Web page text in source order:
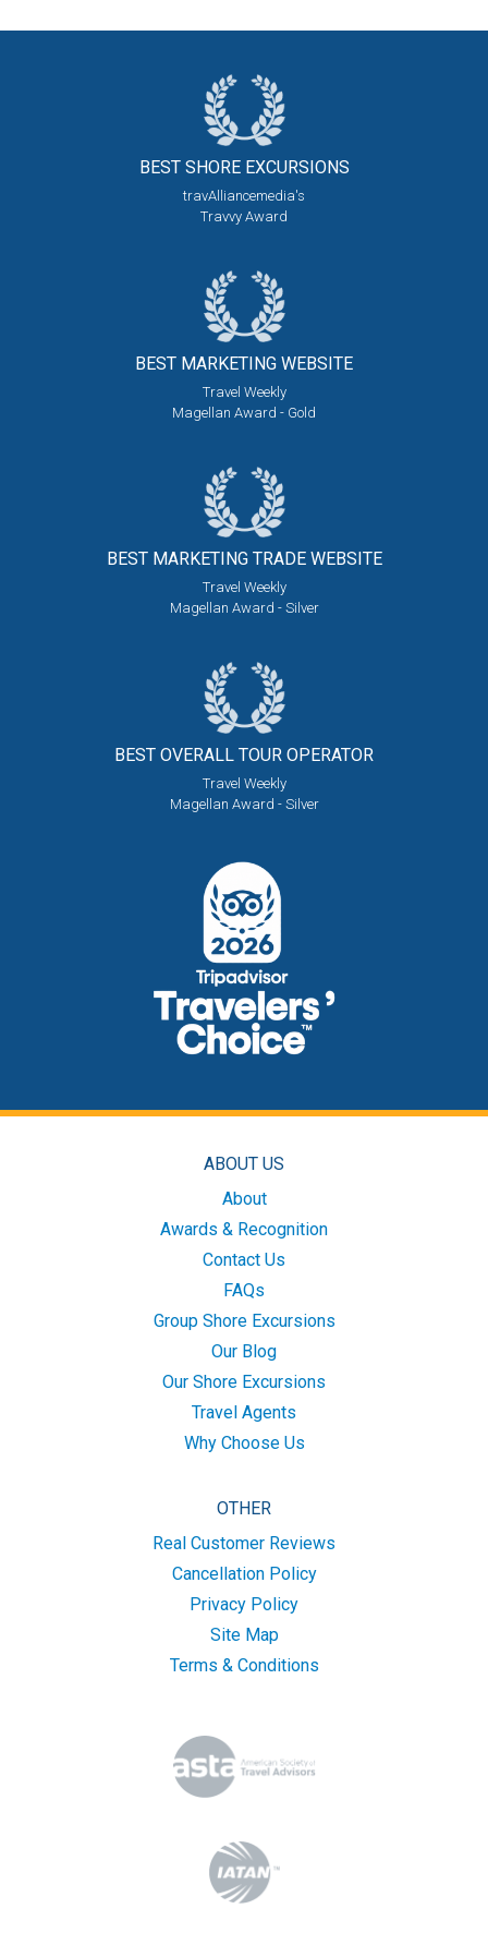
BEST SHORE EXCURSIONS
travAlliancemedia's
Travvy Award
BEST MARKETING WEBSITE
Travel Weekly
Magellan Award - Gold
BEST MARKETING TRADE WEBSITE
Travel Weekly
Magellan Award - Silver
BEST OVERALL TOUR OPERATOR
Travel Weekly
Magellan Award - Silver
ABOUT US
About
Awards & Recognition
Contact Us
FAQs
Group Shore Excursions
Our Blog
Our Shore Excursions
Travel Agents
Why Choose Us
OTHER
Real Customer Reviews
Cancellation Policy
Privacy Policy
Site Map
Terms & Conditions